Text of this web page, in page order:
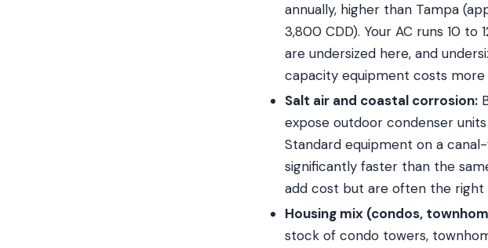
annually, higher than Tampa
3,800 CDD). Your AC runs 10
are undersized here, and
capacity equipment costs
Salt air and coastal corrosion:
expose outdoor condenser
Standard equipment on a
significantly faster than the
add cost but are often the
Housing mix (condos,
stock of condo towers,